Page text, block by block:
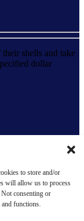
to store and/or
will allow us to process
consenting or
functions.
shells and take
dollar